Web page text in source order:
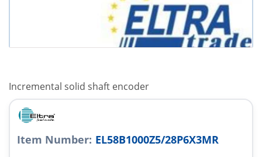
Incremental solid shaft encoder
Item Number: EL58B1000Z5/28P6X3MR